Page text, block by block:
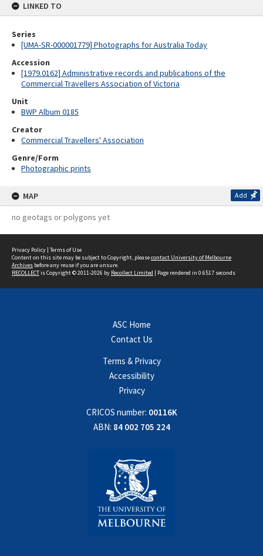
LINKED TO
Series
[UMA-SR-000001779] Photographs for Australia Today
Accession
[1979.0162] Administrative records and publications of the
Commercial Travellers Association of Victoria
Unit
BWP Album 0185
Creator
Commercial Travellers' Association
Genre/Form
Photographic prints
MAP Add
no geotags or polygons yet
Privacy Policy | Terms of Use
Content on this site may be subject to Copyright, pleasecontact University of Melbourne
Archives before any reuse if you are unsure.
RECOLLECTis Copyright © 2011-2026 by Recollect Limited | Page rendered in 0.6517 seconds
ASC Home
Contact Us
Terms & Privacy
Accessibility
Privacy
CRICOS number: 00116K
ABN: 84 002 705 224